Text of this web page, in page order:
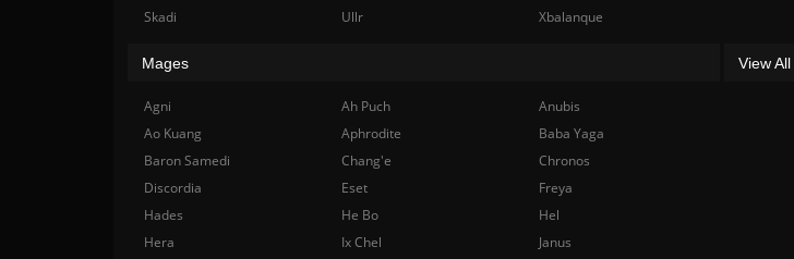
Skadi
Ullr Xbalanque
Mages
Agni Ah Puch
Anubis
Ao Kuang
Aphrodite
Baba Yaga
Baron Samedi
Chang'e
Chronos
Discordia
Eset
Freya
Hades
He Bo
Hel
Hera
Ix Chel
Janus
View